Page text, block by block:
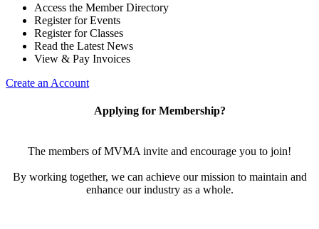
Access the Member Directory
Register for Events
Register for Classes
Read the Latest News
View & Pay Invoices
Create an Account
Applying for Membership?
The members of MVMA invite and encourage you to join!
By working together, we can achieve our mission to maintain and
enhance our industry as a whole.